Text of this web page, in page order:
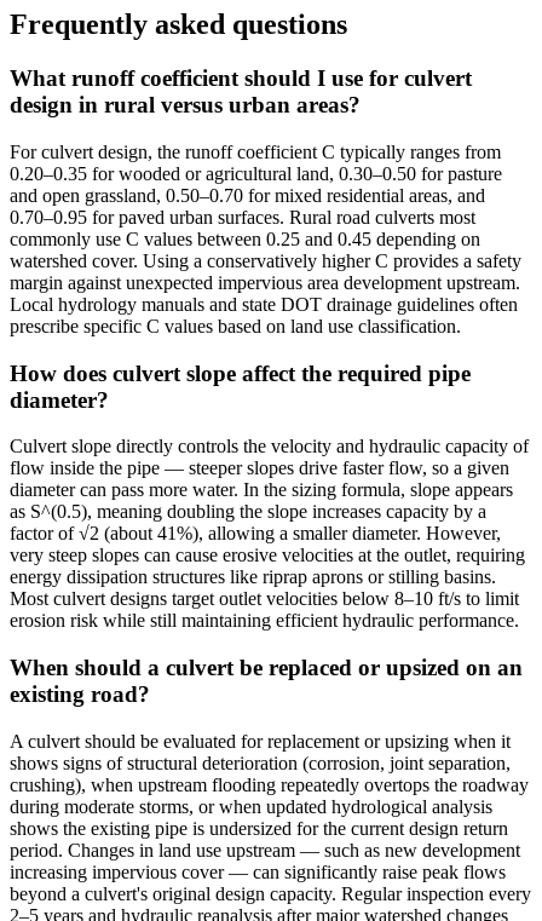
Frequently asked questions
What runoff coefficient should I use for culvert
design in rural versus urban areas?
For culvert design, the runoff coefficient C typically ranges from
0.20–0.35 for wooded or agricultural land, 0.30–0.50 for pasture
and open grassland, 0.50–0.70 for mixed residential areas, and
0.70–0.95 for paved urban surfaces. Rural road culverts most
commonly use C values between 0.25 and 0.45 depending on
watershed cover. Using a conservatively higher C provides a safety
margin against unexpected impervious area development upstream.
Local hydrology manuals and state DOT drainage guidelines often
prescribe specific C values based on land use classification.
How does culvert slope affect the required pipe
diameter?
Culvert slope directly controls the velocity and hydraulic capacity of
flow inside the pipe — steeper slopes drive faster flow, so a given
diameter can pass more water. In the sizing formula, slope appears
as S^(0.5), meaning doubling the slope increases capacity by a
factor of √2 (about 41%), allowing a smaller diameter. However,
very steep slopes can cause erosive velocities at the outlet, requiring
energy dissipation structures like riprap aprons or stilling basins.
Most culvert designs target outlet velocities below 8–10 ft/s to limit
erosion risk while still maintaining efficient hydraulic performance.
When should a culvert be replaced or upsized on an
existing road?
A culvert should be evaluated for replacement or upsizing when it
shows signs of structural deterioration (corrosion, joint separation,
crushing), when upstream flooding repeatedly overtops the roadway
during moderate storms, or when updated hydrological analysis
shows the existing pipe is undersized for the current design return
period. Changes in land use upstream — such as new development
increasing impervious cover — can significantly raise peak flows
beyond a culvert's original design capacity. Regular inspection every
2–5 years and hydraulic reanalysis after major watershed changes